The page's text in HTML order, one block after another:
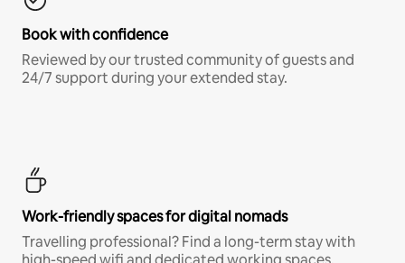
Book with confidence
Reviewed by our trusted community of guests and
24/7 support during your extended stay.
Work-friendly spaces for digital nomads
Travelling professional? Find a long-term stay with